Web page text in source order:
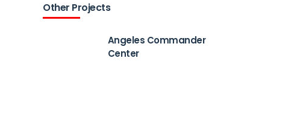
Other Projects
Angeles Commander
Center